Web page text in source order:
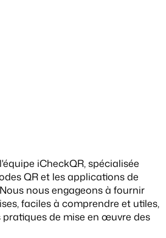
iCheckQR, spécialisée
QR et les applications de
nous engageons à fournir
faciles à comprendre et utiles,
de mise en œuvre des